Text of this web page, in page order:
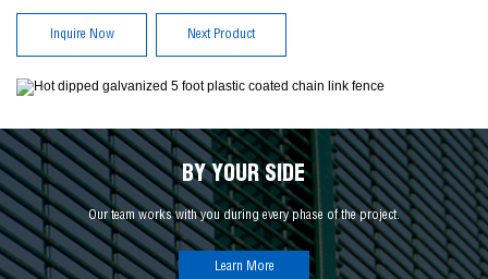
News
Video
Projects
Contact Us
Inquire Now Next Product
BY YOUR SIDE
Our team works with you during every phase of the project.
Learn More